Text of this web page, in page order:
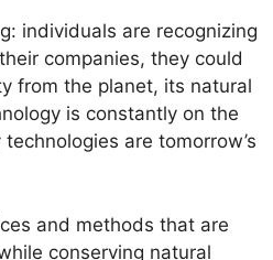
individuals are recognizing
companies, they could
from the planet, its natural
is constantly on the
are tomorrow’s
and methods that are
conserving natural